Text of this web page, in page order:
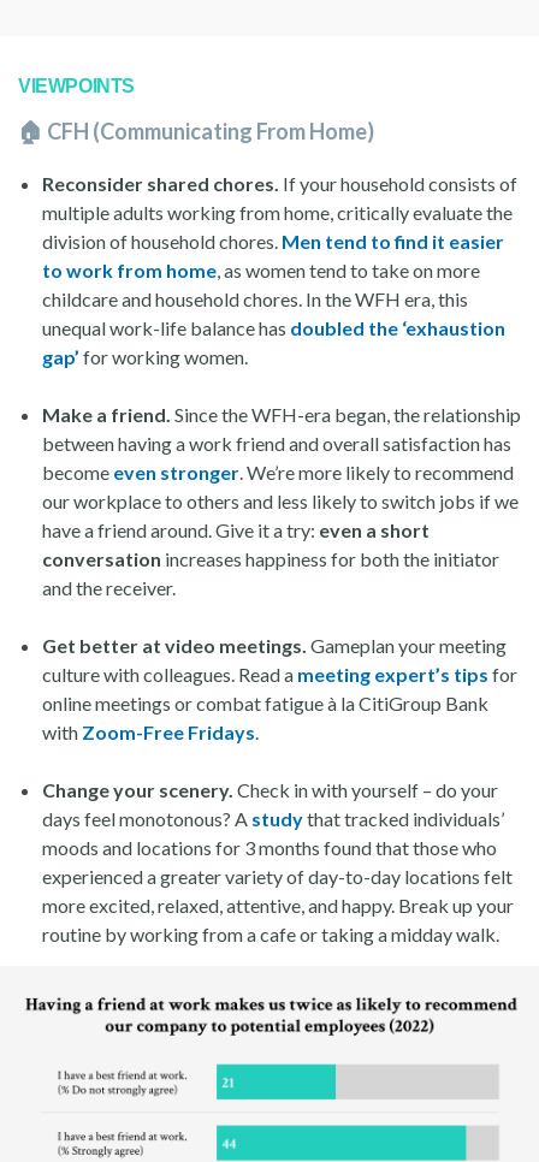
VIEWPOINTS
🏠 CFH (Communicating From Home)
Reconsider shared chores. If your household consists of
multiple adults working from home, critically evaluate the
division of household chores. Men tend to find it easier
to work from home, as women tend to take on more
childcare and household chores. In the WFH era, this
unequal work-life balance has doubled the ‘exhaustion
gap’ for working women.
Make a friend. Since the WFH-era began, the relationship
between having a work friend and overall satisfaction has
become even stronger. We’re more likely to recommend
our workplace to others and less likely to switch jobs if we
have a friend around. Give it a try: even a short
conversation increases happiness for both the initiator
and the receiver.
Get better at video meetings. Gameplan your meeting
culture with colleagues. Read a meeting expert’s tips for
online meetings or combat fatigue à la CitiGroup Bank
with Zoom-Free Fridays.
Change your scenery. Check in with yourself – do your
days feel monotonous? A studythat tracked individuals’
moods and locations for 3 months found that those who
experienced a greater variety of day-to-day locations felt
more excited, relaxed, attentive, and happy. Break up your
routine by working from a cafe or taking a midday walk.